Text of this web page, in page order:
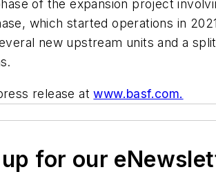
of the expansion project
which started operations in
new upstream units and a
release atwww.basf.com.
for our